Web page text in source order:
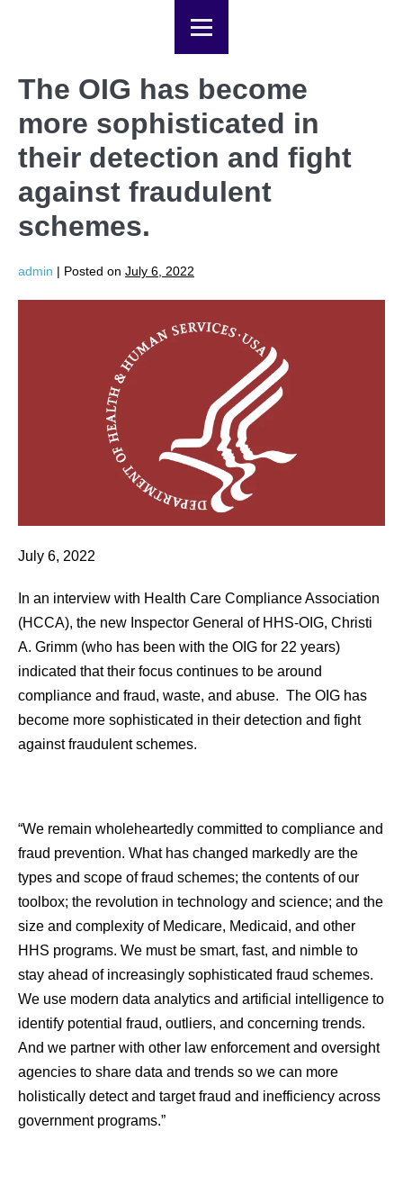
The OIG has become
more sophisticated in
their detection and fight
against fraudulent
schemes.
admin | Posted on July 6, 2022
July 6, 2022
In an interview with Health Care Compliance Association
(HCCA), the new Inspector General of HHS-OIG, Christi
A. Grimm (who has been with the OIG for 22 years)
indicated that their focus continues to be around
compliance and fraud, waste, and abuse. The OIG has
become more sophisticated in their detection and fight
against fraudulent schemes.
“We remain wholeheartedly committed to compliance and
fraud prevention. What has changed markedly are the
types and scope of fraud schemes; the contents of our
toolbox; the revolution in technology and science; and the
size and complexity of Medicare, Medicaid, and other
HHS programs. We must be smart, fast, and nimble to
stay ahead of increasingly sophisticated fraud schemes.
We use modern data analytics and artificial intelligence to
identify potential fraud, outliers, and concerning trends.
And we partner with other law enforcement and oversight
agencies to share data and trends so we can more
holistically detect and target fraud and inefficiency across
government programs.”